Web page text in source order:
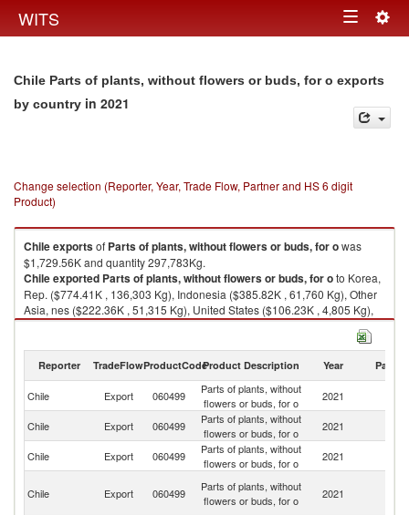
WITS Toggle
Chile Parts of plants, without flowers or buds, for o exports
by country in 2021
Change selection (Reporter, Year, Trade Flow, Partner and HS 6 digit
Product)
Chileexportsof Parts of plants, without flowers or buds, for owas
$1,729.56K and quantity 297,783Kg.
Chileexported Parts of plants, without flowers or buds, for oto Korea,
Rep. ($774.41K , 136,303 Kg), Indonesia ($385.82K , 61,760 Kg), Other
Asia, nes ($222.36K , 51,315 Kg), United States ($106.23K , 4,805 Kg),
Ecuador ($105.92K , 18,200 Kg).
Reporter TradeFlowProductCodeProduct Description Year Partner
Chile Export 060499
Parts of plants, without
flowers or buds, for o
2021
Chile Export 060499
Parts of plants, without
flowers or buds, for o
2021
Chile
Export 060499
Parts of plants, without
flowers or buds, for o
2021
Chile Export 060499
Parts of plants, without
flowers or buds, for o
2021